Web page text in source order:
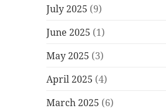
July 2025 (9)
June 2025 (1)
May 2025 (3)
April 2025 (4)
March 2025 (6)